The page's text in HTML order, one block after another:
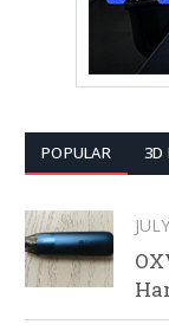
POPULAR 3D